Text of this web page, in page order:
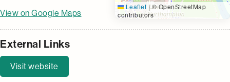
View on Google Maps
Leaflet |© OpenStreetMap
contributors
External Links
Visit website